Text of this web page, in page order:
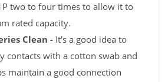
two to four times to allow it to
rated capacity.
Clean - It's a good idea to
contacts with a cotton swab and
maintain a good connection